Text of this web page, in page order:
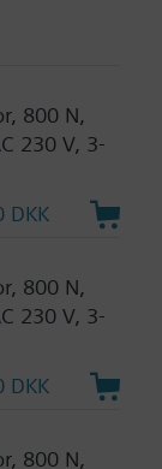
800 N,
230 V, 3-
DKK
800 N,
230 V, 3-
DKK
800 N,